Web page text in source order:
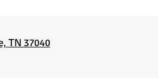
TN 37040